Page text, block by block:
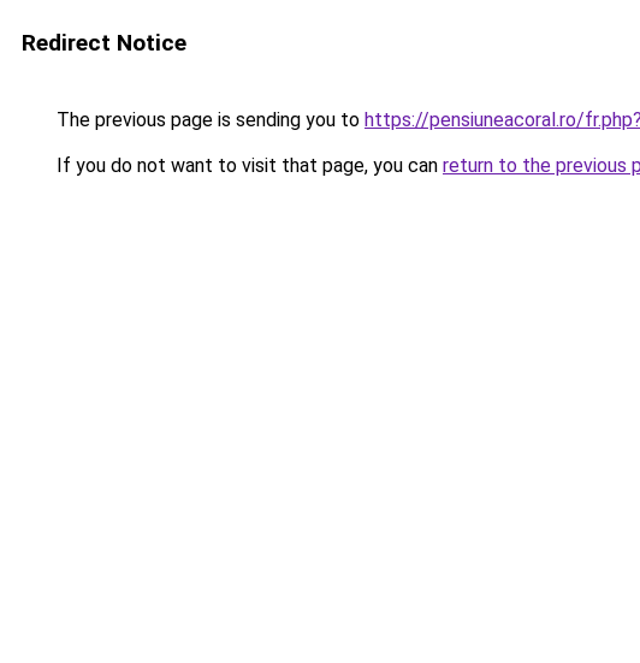
Redirect Notice
The previous page is sending you to https://pensiuneacoral.ro/
If you do not want to visit that page, you can return to the previous